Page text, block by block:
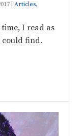
|Articles,
I read as
could find.